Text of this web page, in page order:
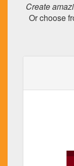
Create
Or choose